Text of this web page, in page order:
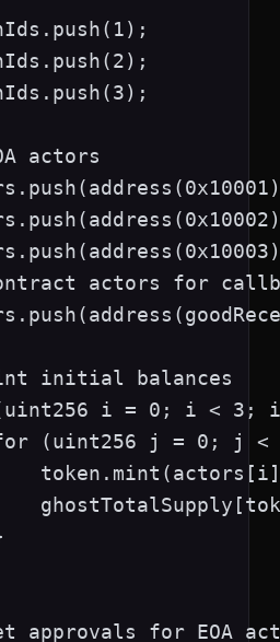
actors
actors for
initial balances
i = 0; i < 3;
(uint256 j = 0; j <
approvals for EOA